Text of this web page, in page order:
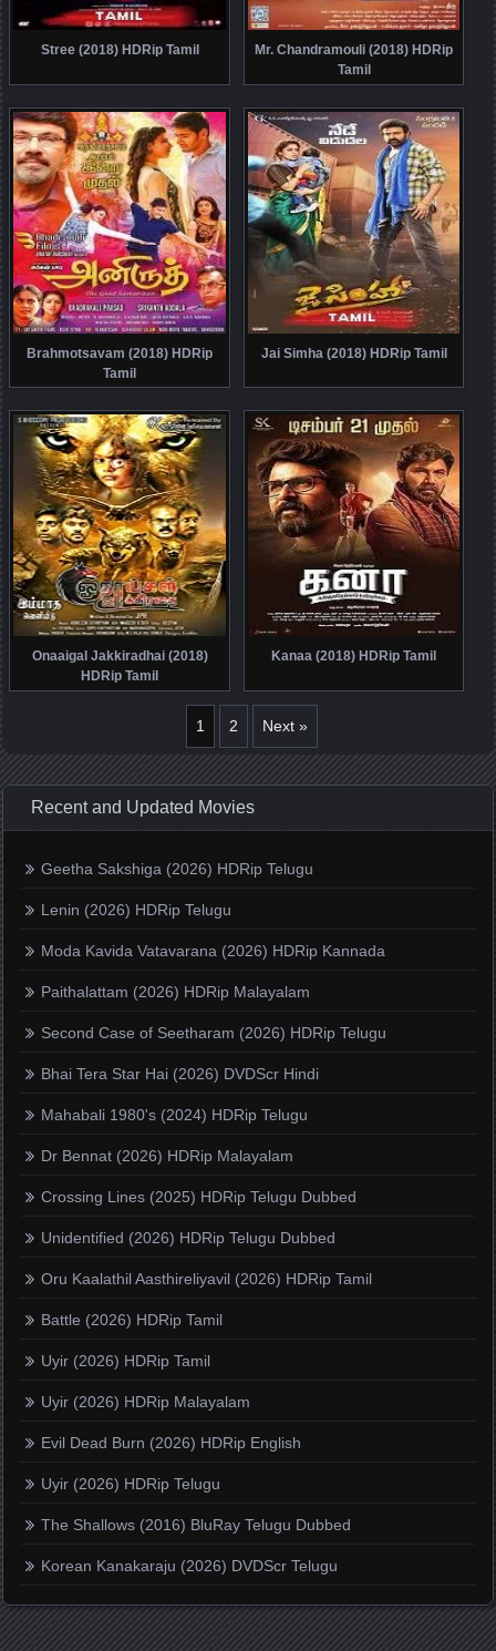
Stree (2018) HDRip Tamil
Mr. Chandramouli (2018) HDRip
Tamil
Brahmotsavam (2018) HDRip
Tamil
Jai Simha (2018) HDRip Tamil
Onaaigal Jakkiradhai (2018)
HDRip Tamil
Kanaa (2018) HDRip Tamil
1 2 Next »
Recent and Updated Movies
Geetha Sakshiga (2026) HDRip Telugu
Lenin (2026) HDRip Telugu
Moda Kavida Vatavarana (2026) HDRip Kannada
Paithalattam (2026) HDRip Malayalam
Second Case of Seetharam (2026) HDRip Telugu
Bhai Tera Star Hai (2026) DVDScr Hindi
Mahabali 1980's (2024) HDRip Telugu
Dr Bennat (2026) HDRip Malayalam
Crossing Lines (2025) HDRip Telugu Dubbed
Unidentified (2026) HDRip Telugu Dubbed
Oru Kaalathil Aasthireliyavil (2026) HDRip Tamil
Battle (2026) HDRip Tamil
Uyir (2026) HDRip Tamil
Uyir (2026) HDRip Malayalam
Evil Dead Burn (2026) HDRip English
Uyir (2026) HDRip Telugu
The Shallows (2016) BluRay Telugu Dubbed
Korean Kanakaraju (2026) DVDScr Telugu